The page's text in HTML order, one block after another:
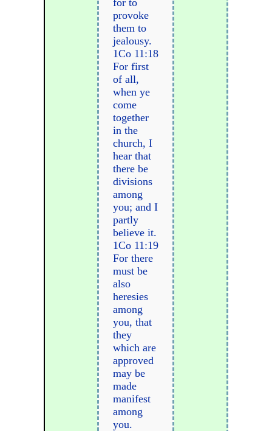
provoke
them to
jealousy.
1Co 11:18
For first
of all,
when ye
come
together
in the
church, I
hear that
there be
divisions
among
you; and I
partly
believe it.
1Co 11:19
For there
must be
also
heresies
among
you, that
they
which are
approved
may be
made
manifest
among
you.